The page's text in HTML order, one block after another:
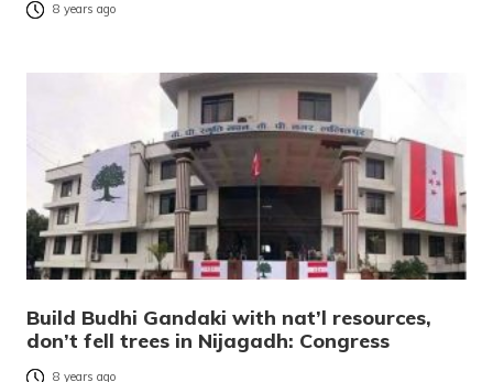
8 years ago
Build Budhi Gandaki with nat’l resources,
don’t fell trees in Nijagadh: Congress
8 years ago